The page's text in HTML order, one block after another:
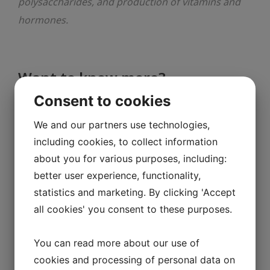
hormones.
Want to know more?
factor that regulates fat storage, PNAS
(2004
Mechanisms underlying the resistance to
diet-induced obesity in germ-free mice,
PNAS (2007)
From association to causality: the role of
the gut microbiota and its functional
Consent to cookies
We and our partners use technologies,
including cookies, to collect information
about you for various purposes, including:
better user experience, functionality,
statistics and marketing. By clicking 'Accept
all cookies' you consent to these purposes.
You can read more about our use of
cookies and processing of personal data on